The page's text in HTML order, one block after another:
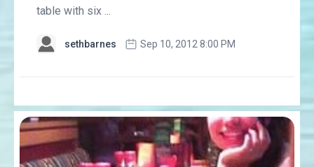
table with six ...
sethbarnes Sep 10, 2012 8:00 PM